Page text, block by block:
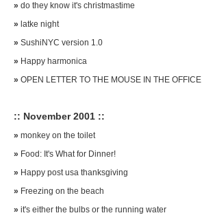
» do they know it's christmastime
» latke night
» SushiNYC version 1.0
» Happy harmonica
» OPEN LETTER TO THE MOUSE IN THE OFFICE
:: November 2001 ::
» monkey on the toilet
» Food: It's What for Dinner!
» Happy post usa thanksgiving
» Freezing on the beach
» it's either the bulbs or the running water